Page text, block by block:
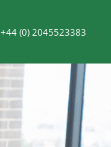
+44 (0) 2045523383